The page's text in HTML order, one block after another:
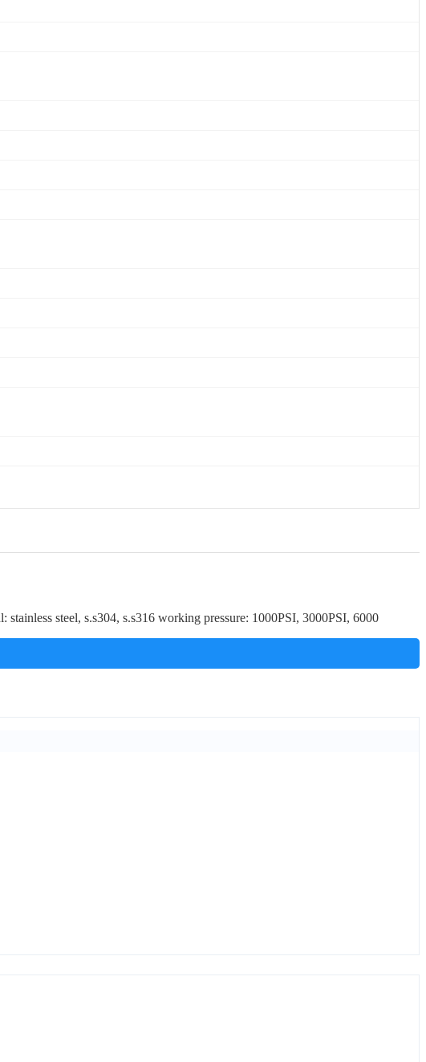
steel, s.s304, s.s316 working pressure: 1000PSI, 3000PSI, 6000